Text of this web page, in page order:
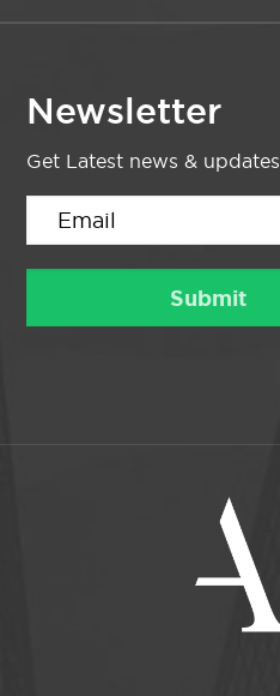
Newsletter
Get Latest news & updates.